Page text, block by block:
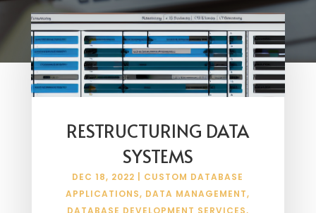
RESTRUCTURING DATA
SYSTEMS
DEC 18, 2022
CUSTOM DATABASE
APPLICATIONS, DATA MANAGEMENT,
DATABASE DEVELOPMENT SERVICES,